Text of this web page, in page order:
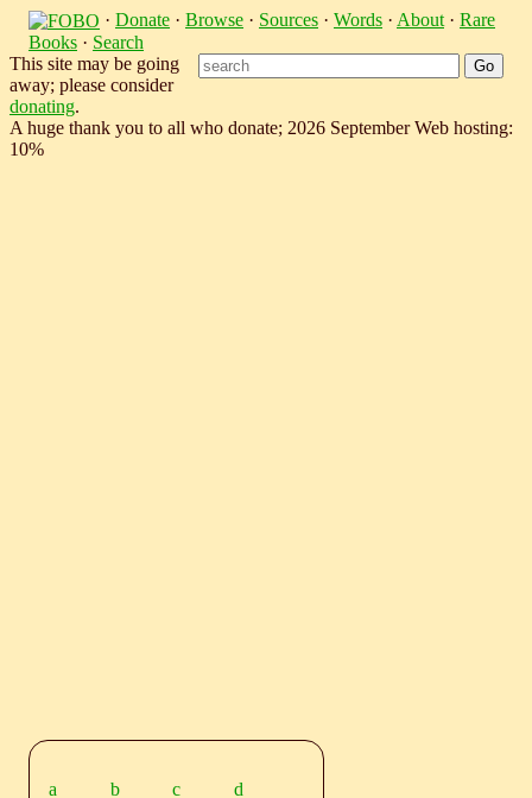
· Donate · Browse · Sources · Words · About · Rare
Books · Search
This site may be going
away; please consider
donating.
A huge thank you to all who donate; 2026 September Web hosting:
10%
a b c d